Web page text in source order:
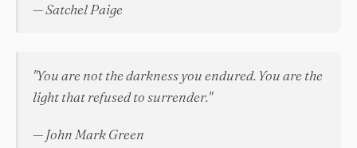
— Satchel Paige
"You are not the darkness you endured. You are the
light that refused to surrender."
— John Mark Green